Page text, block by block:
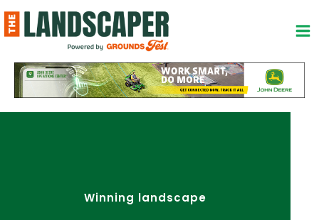
to
content
Winning landscape